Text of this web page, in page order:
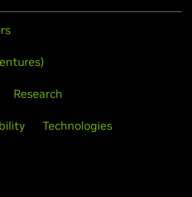
Research
Technologies